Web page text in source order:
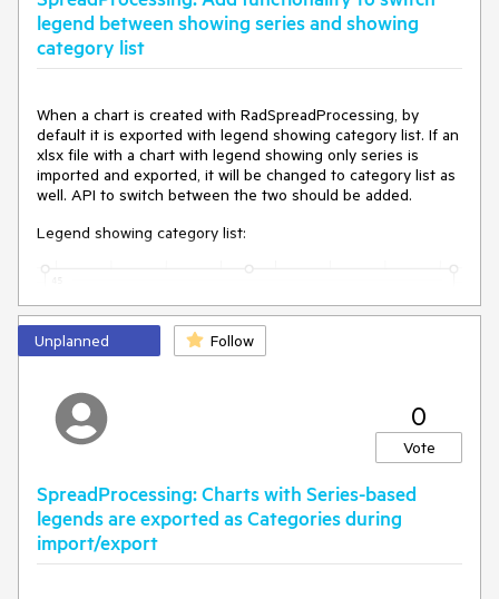
legend between showing series and showing
category list
When a chart is created with RadSpreadProcessing, by
default it is exported with legend showing category list. If an
xlsx file with a chart with legend showing only series is
imported and exported, it will be changed to category list as
well. API to switch between the two should be added.
Legend showing category list:
Legend showing series:
Unplanned Follow
0
Vote
SpreadProcessing: Charts with Series-based
legends are exported as Categories during
import/export